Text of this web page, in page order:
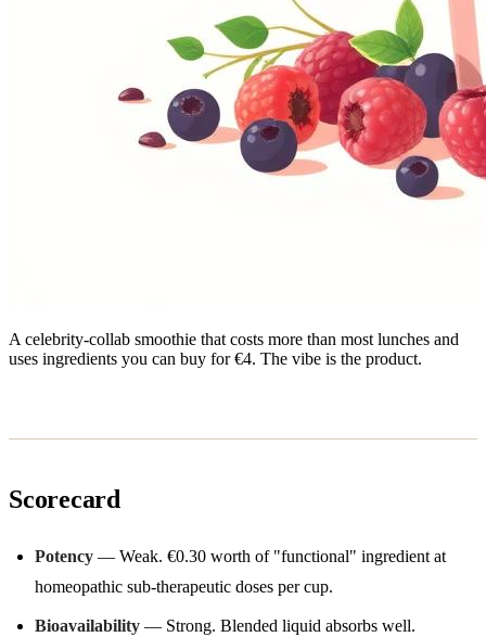
A celebrity-collab smoothie that costs more than most lunches and
uses ingredients you can buy for €4. The vibe is the product.
Scorecard
Potency — Weak. €0.30 worth of "functional" ingredient at
homeopathic sub-therapeutic doses per cup.
Bioavailability — Strong. Blended liquid absorbs well.